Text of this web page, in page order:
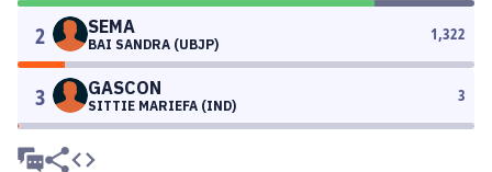
2 SEMA
BAI SANDRA (UBJP)
1,322
3 GASCON
SITTIE MARIEFA (IND)
3